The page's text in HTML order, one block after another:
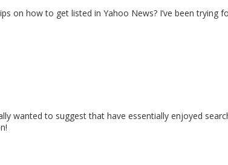
on how to get listed in Yahoo News? I’ve been trying
wanted to suggest that have essentially enjoyed